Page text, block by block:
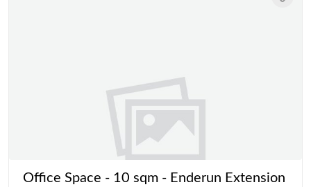
Office Space - 10 sqm - Enderun Extension